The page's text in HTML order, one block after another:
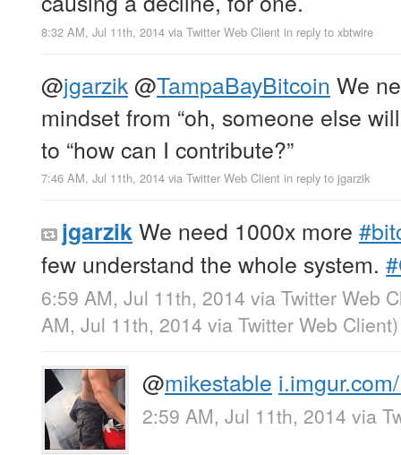
8:32 AM, Jul 11th, 2014 via Twitter Web Client in reply to xbtwire
@jgarzik@TampaBayBitcoin We
mindset from “oh, someone else
to “how can I contribute?”
7:46 AM, Jul 11th, 2014 via Twitter Web Client in reply to jgarzik
jgarzikWe need 1000x more
few understand the whole system.
6:59 AM, Jul 11th, 2014 via Twitter Web
AM, Jul 11th, 2014 via Twitter Web Client)
@mikestable
2:59 AM, Jul 11th, 2014 via